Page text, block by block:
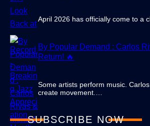
April 2026 has officially come to a
By Popular Demand : Carlos
Return! 🔥
Some artists perform music.
create movement.…
SUBSCRIBE NOW